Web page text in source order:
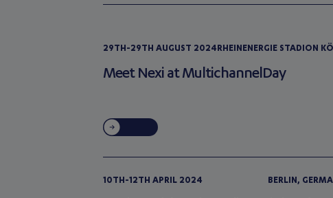
29TH-29TH AUGUST 2024RHEINENERGIE STADION
Meet Nexi at MultichannelDay
10TH-12TH APRIL 2024 BERLIN,